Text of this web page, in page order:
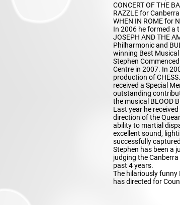
CONCERT OF THE
RAZZLE for
WHEN IN ROME for
In 2006 he formed a
JOSEPH AND THE
Philharmonic and
winning Best
Stephen
Centre in 2007. In
production of
received a Special
outstanding
the musical BLOOD
Last year he
direction of the
ability to martial
excellent sound,
successfully
Stephen has been a
judging the
past 4 years.
The hilariously funny
has directed for